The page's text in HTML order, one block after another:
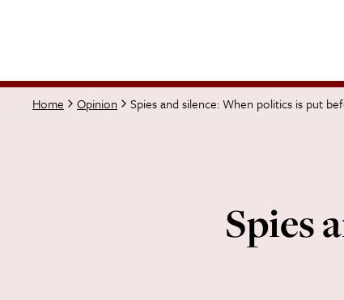
Home Opinion Spies and silence: When politics is put
Spies